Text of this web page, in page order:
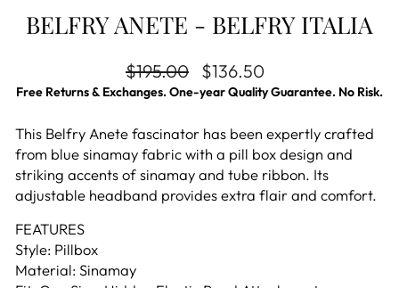
BELFRY ANETE - BELFRY ITALIA
Regular price
$195.00 Sale price
$136.50
Free Returns & Exchanges. One-year Quality Guarantee. No Risk.
This Belfry Anete fascinator has been expertly crafted
from blue sinamay fabric with a pill box design and
striking accents of sinamay and tube ribbon. Its
adjustable headband provides extra flair and comfort.
FEATURES
Style: Pillbox
Material: Sinamay